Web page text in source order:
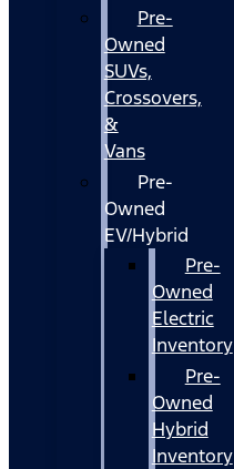
Pre-
Owned
SUVs,
Crossovers,
&
Vans
Pre-
Owned
EV/Hybrid
Pre-
Owned
Electric
Inventory
Pre-
Owned
Hybrid
Inventory